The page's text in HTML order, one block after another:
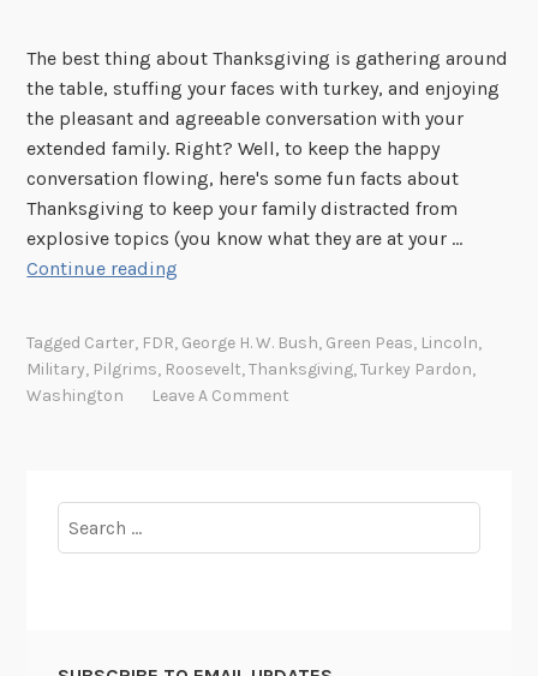
The best thing about Thanksgiving is gathering around
the table, stuffing your faces with turkey, and enjoying
the pleasant and agreeable conversation with your
extended family. Right? Well, to keep the happy
conversation flowing, here's some fun facts about
Thanksgiving to keep your family distracted from
explosive topics (you know what they are at your …
Continue reading
y
b
Tagged Carter, FDR, George H. W. Bush, Green Peas, Lincoln,
Military, Pilgrims, Roosevelt,Thanksgiving,Turkey Pardon,
Washington
Leave A Comment
for: